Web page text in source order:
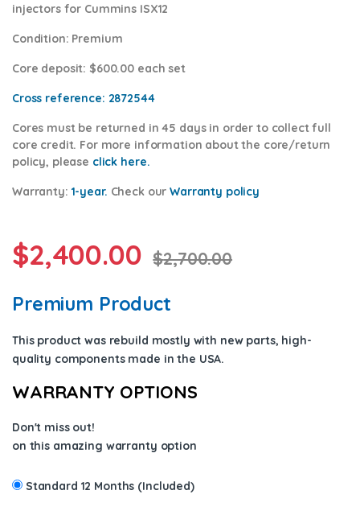
injectors for Cummins ISX12
Condition: Premium
Core deposit: $600.00 each set
Cross reference: 2872544
Cores must be returned in 45 days in order to collect full
core credit. For more information about the core/return
policy, please click here.
Warranty: 1-year. Check ourWarranty policy
$2,400.00 $2,700.00
Premium Product
This product was rebuild mostly with new parts, high-
quality components made in the USA.
WARRANTY OPTIONS
Don't miss out!
on this amazing warranty option
Standard 12 Months (Included)